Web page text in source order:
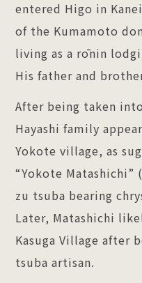
entered Higo in
of the Kumamoto
living as a rōnin
His father and
After being taken
Hayashi family
Yokote village, as
“Yokote Matashichi”
zu tsuba bearing
Later, Matashichi
Kasuga Village after
tsuba artisan.